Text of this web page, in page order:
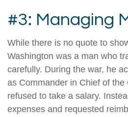
#3: Managing
While there is no quote to
Washington was a man who
carefully. During the war, he
as Commander in Chief of the
refused to take a salary.
expenses and requested